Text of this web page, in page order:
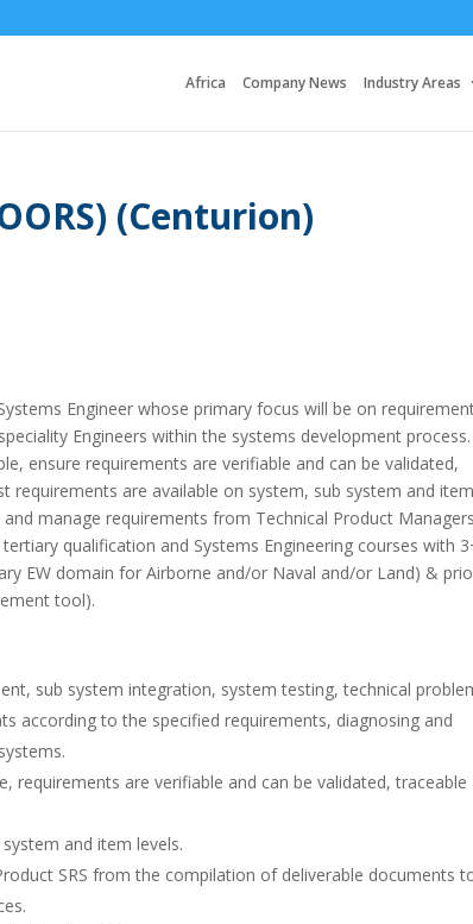
Africa Company News Industry Areas
(Centurion)
Engineer whose primary focus will be on
Engineers within the systems development
ensure requirements are verifiable and can be validated,
requirements are available on system, sub system and item
manage requirements from Technical Product
qualification and Systems Engineering courses with
EW domain for Airborne and/or Naval and/or Land) &
tool).
sub system integration, system testing, technical
according to the specified requirements, diagnosing and
requirements are verifiable and can be validated, traceable
and item levels.
SRS from the compilation of deliverable documents